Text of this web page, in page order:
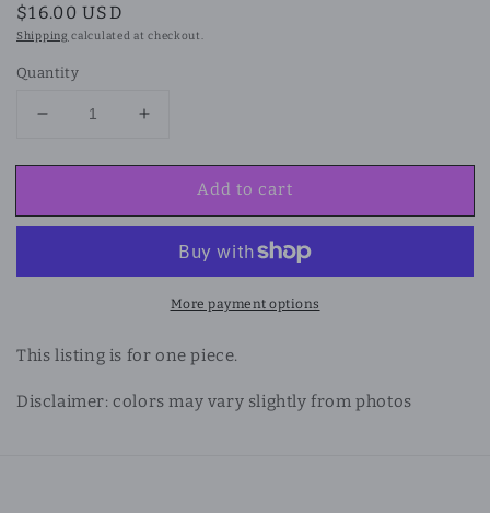
Regular
price
$16.00 USD
Shipping calculated at checkout.
Quantity
Decrease
for
and
Pearl
Anklet
Increase
for
Obsidian
and
Pearl
Shell
Anklet
Add to cart
More payment options
This listing is for one piece.
Disclaimer: colors may vary slightly from photos